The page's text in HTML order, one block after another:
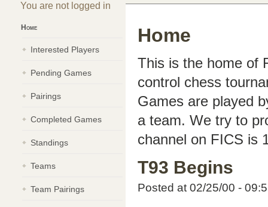
Home
This is the home of
control chess
Games are played
a team. We try to
channel on FICS is
T93 Begins
Posted at 02/25/00 -
You are not logged in
Home
Interested Players
Pending Games
Pairings
Completed Games
Standings
Teams
Team Pairings